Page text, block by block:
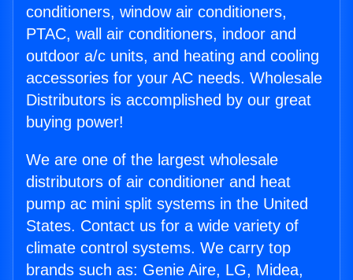
conditioners, window air conditioners,
PTAC, wall air conditioners, indoor and
outdoor a/c units, and heating and cooling
accessories for your AC needs. Wholesale
Distributors is accomplished by our great
buying power!
We are one of the largest wholesale
distributors of air conditioner and heat
pump ac mini split systems in the United
States. Contact us for a wide variety of
climate control systems. We carry top
brands such as: Genie Aire, LG, Midea,